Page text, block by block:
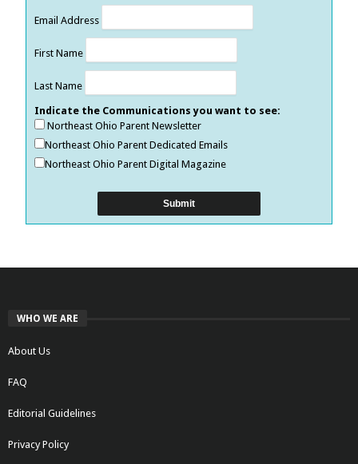
Email Address
First Name
Last Name
Indicate the Communications you want to see:
Northeast Ohio Parent Newsletter
Northeast Ohio Parent Dedicated Emails
Northeast Ohio Parent Digital Magazine
WHO WE ARE
About Us
FAQ
Editorial Guidelines
Privacy Policy